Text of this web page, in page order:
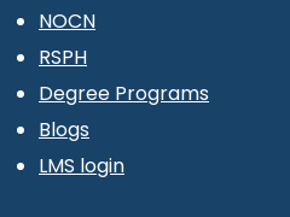
NOCN
RSPH
Degree Programs
Blogs
LMS login